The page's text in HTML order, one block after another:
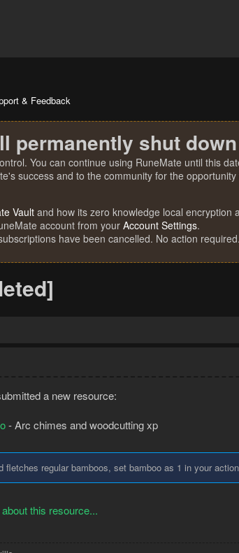
& Feedback
permanently shut
You can continue using RuneMate until this
success and to the community for the
Vault and how its zero knowledge local encryption
account from your Account Settings.
have been cancelled. No action required.
a new resource:
- Arc chimes and woodcutting xp
fletches regular bamboos, set bamboo as 1 in your
this resource...